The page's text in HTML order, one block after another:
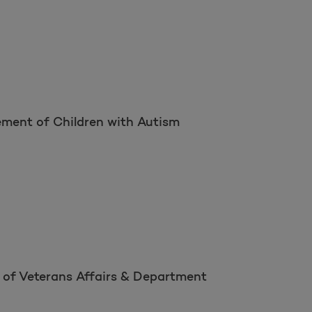
of Children with Autism
Veterans Affairs & Department